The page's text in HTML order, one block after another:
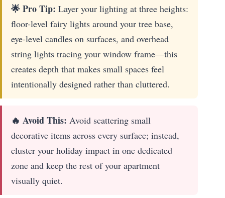
🌟 Pro Tip: Layer your lighting at three heights:
floor-level fairy lights around your tree base,
eye-level candles on surfaces, and overhead
string lights tracing your window frame—this
creates depth that makes small spaces feel
intentionally designed rather than cluttered.
🔥 Avoid This: Avoid scattering small
decorative items across every surface; instead,
cluster your holiday impact in one dedicated
zone and keep the rest of your apartment
visually quiet.